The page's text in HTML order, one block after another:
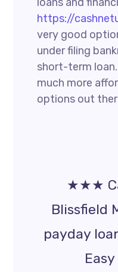
https://
very good
under filing
short-term
much more
options out
★★★
Blissfield
payday